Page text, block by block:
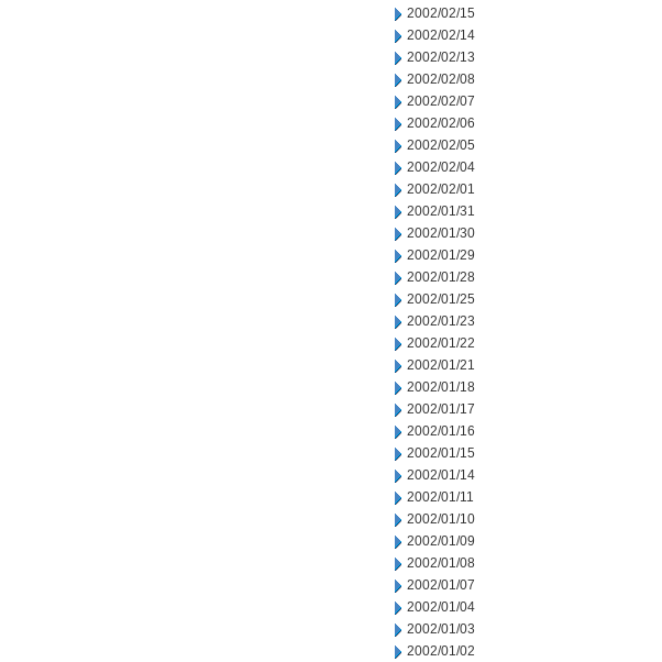
2002/02/15
2002/02/14
2002/02/13
2002/02/08
2002/02/07
2002/02/06
2002/02/05
2002/02/04
2002/02/01
2002/01/31
2002/01/30
2002/01/29
2002/01/28
2002/01/25
2002/01/23
2002/01/22
2002/01/21
2002/01/18
2002/01/17
2002/01/16
2002/01/15
2002/01/14
2002/01/11
2002/01/10
2002/01/09
2002/01/08
2002/01/07
2002/01/04
2002/01/03
2002/01/02